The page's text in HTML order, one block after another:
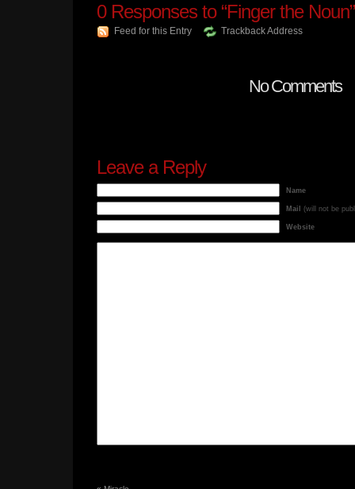
0Responses to “Finger the Noun”
Feed for this Entry Trackback Address
No Comments
Leave a Reply
Name
Mail (will not be
Website